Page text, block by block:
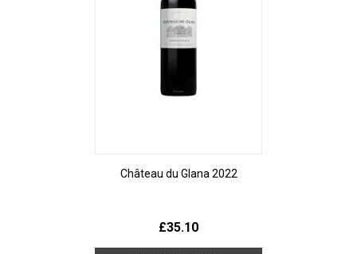
Château du Glana 2022
£35.10